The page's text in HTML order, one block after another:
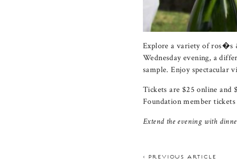
Explore a variety of ros�s
Wednesday evening, a
sample. Enjoy spectacular
Tickets are $25 online and
Foundation member
Extend the evening with
< PREVIOUS ARTICLE